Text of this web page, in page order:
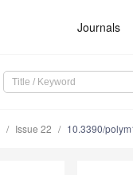
Journals
Issue 22 10.3390/